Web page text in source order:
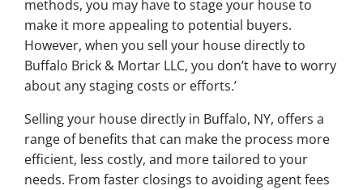
methods, you may have to stage your house to
make it more appealing to potential buyers.
However, when you sell your house directly to
Buffalo Brick & Mortar LLC, you don’t have to worry
about any staging costs or efforts.’
Selling your house directly in Buffalo, NY, offers a
range of benefits that can make the process more
efficient, less costly, and more tailored to your
needs. From faster closings to avoiding agent fees